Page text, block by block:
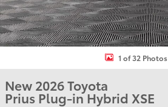
1 of 32 Photos
New 2026 Toyota
Prius Plug-in Hybrid XSE